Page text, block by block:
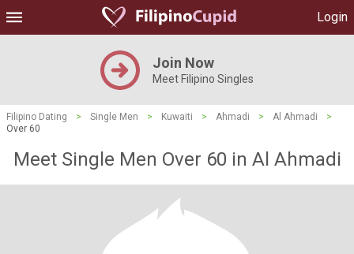
Login
Join Now
Meet Filipino Singles
Filipino Dating > Single Men > Kuwaiti > Ahmadi > Al Ahmadi
>
Over 60
Meet Single Men Over 60 in Al Ahmadi